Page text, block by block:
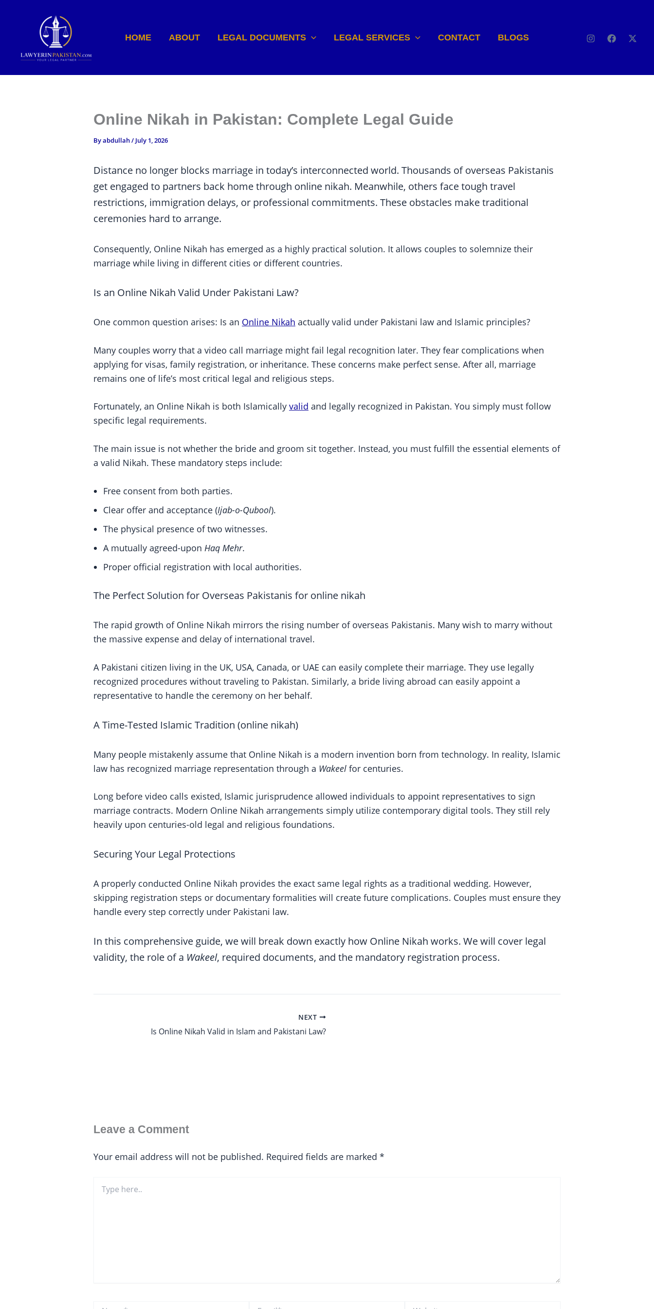
HOME ABOUT LEGAL DOCUMENTS LEGAL SERVICES CONTACT BLOGS
Online Nikah in Pakistan: Complete Legal Guide
Byabdullah/ July 1, 2026
Distance no longer blocks marriage in today’s interconnected world. Thousands of overseas Pakistanis
get engaged to partners back home through online nikah. Meanwhile, others face tough travel
restrictions, immigration delays, or professional commitments. These obstacles make traditional
ceremonies hard to arrange.
Consequently, Online Nikah has emerged as a highly practical solution. It allows couples to solemnize their
marriage while living in different cities or different countries.
Is an Online Nikah Valid Under Pakistani Law?
One common question arises: Is an Online Nikah actually valid under Pakistani law and Islamic principles?
Many couples worry that a video call marriage might fail legal recognition later. They fear complications when
applying for visas, family registration, or inheritance. These concerns make perfect sense. After all, marriage
remains one of life’s most critical legal and religious steps.
Fortunately, an Online Nikah is both Islamically valid and legally recognized in Pakistan. You simply must follow
specific legal requirements.
The main issue is not whether the bride and groom sit together. Instead, you must fulfill the essential elements of
a valid Nikah. These mandatory steps include:
Free consent from both parties.
Clear offer and acceptance (Ijab-o-Qubool).
The physical presence of two witnesses.
A mutually agreed-upon Haq Mehr.
Proper official registration with local authorities.
The Perfect Solution for Overseas Pakistanis for online nikah
The rapid growth of Online Nikah mirrors the rising number of overseas Pakistanis. Many wish to marry without
the massive expense and delay of international travel.
A Pakistani citizen living in the UK, USA, Canada, or UAE can easily complete their marriage. They use legally
recognized procedures without traveling to Pakistan. Similarly, a bride living abroad can easily appoint a
representative to handle the ceremony on her behalf.
A Time-Tested Islamic Tradition (online nikah)
Many people mistakenly assume that Online Nikah is a modern invention born from technology. In reality, Islamic
law has recognized marriage representation through a Wakeel for centuries.
Long before video calls existed, Islamic jurisprudence allowed individuals to appoint representatives to sign
marriage contracts. Modern Online Nikah arrangements simply utilize contemporary digital tools. They still rely
heavily upon centuries-old legal and religious foundations.
Securing Your Legal Protections
A properly conducted Online Nikah provides the exact same legal rights as a traditional wedding. However,
skipping registration steps or documentary formalities will create future complications. Couples must ensure they
handle every step correctly under Pakistani law.
In this comprehensive guide, we will break down exactly how Online Nikah works. We will cover legal
validity, the role of a Wakeel, required documents, and the mandatory registration process.
NEXT
Is Online Nikah Valid in Islam and Pakistani Law?
Leave a Comment
Your email address will not be published. Required fields are marked *
here..